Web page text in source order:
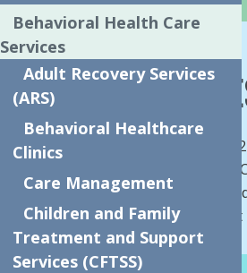
Who Can
Children and Youth (under age
by Medicaid, Medicaid
Plus and have mental health
needs can get these services
Behavioral Health Care
Services
Adult Recovery Services
(ARS)
Behavioral Healthcare
Clinics
Care Management
Children and Family
Treatment and Support
Services (CFTSS)